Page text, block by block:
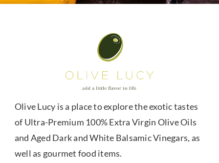
Olive Lucy is a place to explore the exotic tastes
of Ultra-Premium 100% Extra Virgin Olive Oils
and Aged Dark and White Balsamic Vinegars, as
well as gourmet food items.